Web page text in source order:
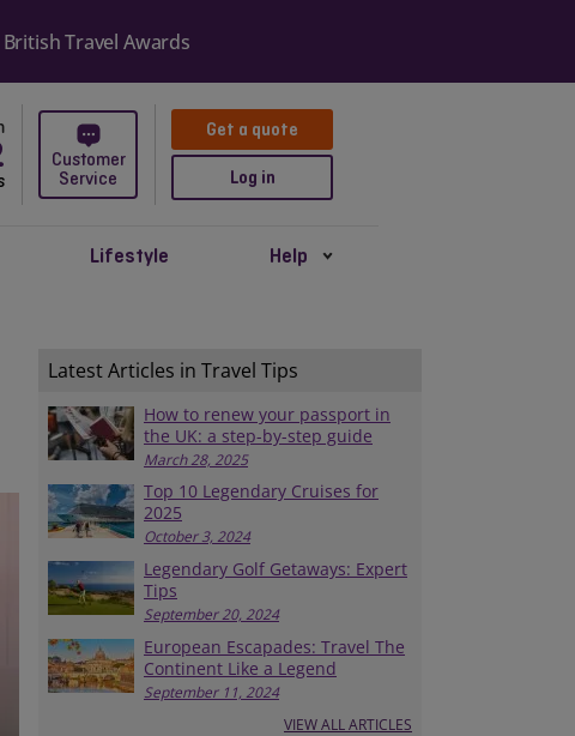
with 474,990
Customer
Service
Get a quote
Log in
Lifestyle Help
Latest Articles in Travel Tips
How to renew your passport in
the UK: a step-by-step guide
March 28, 2025
Top 10 Legendary Cruises for
2025
October 3, 2024
Legendary Golf Getaways: Expert
Tips
September 20, 2024
European Escapades: Travel The
Continent Like a Legend
September 11, 2024
VIEW ALL ARTICLES